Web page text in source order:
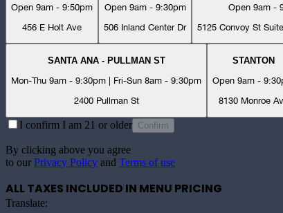
Open 9am - 9:50pm
456 E Holt Ave
Open 9am - 9:30pm
506 Inland Center Dr
Open 9am -
5125 Convoy St
SANTA ANA - PULLMAN ST
Mon-Thu 9am - 9:30pm | Fri-Sun 8am - 9:30pm
2400 Pullman St
STANTON
Open 9am -
8130 Monroe
I confirm I am 21 or older Confirm
By clicking above you agree
to our Privacy Policy and Terms of use
ALL TAXES INCLUDED IN MENU PRICING
Translate: